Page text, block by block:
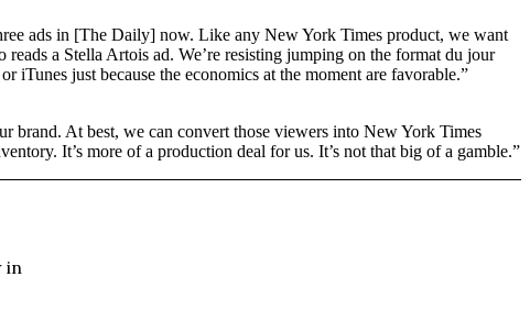
ads in [The Daily] now. Like any New York Times product, we want
a Stella Artois ad. We’re resisting jumping on the format du jour
just because the economics at the moment are favorable.”
brand. At best, we can convert those viewers into New York Times
It’s more of a production deal for us. It’s not that big of a gamble.”